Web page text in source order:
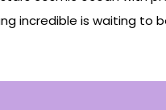
incredible is waiting to